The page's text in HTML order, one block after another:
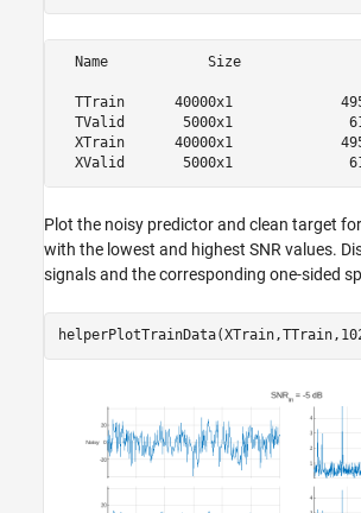
Name            Size
TTrain      40000x1
TValid       5000x1
XTrain      40000x1
Plot the noisy predictor and clean target
with the lowest and highest SNR values.
signals and the corresponding one-sided